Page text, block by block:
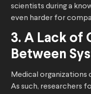
scientists during a
even harder for
3. A Lack
Between
Medical organizations
As such, researchers